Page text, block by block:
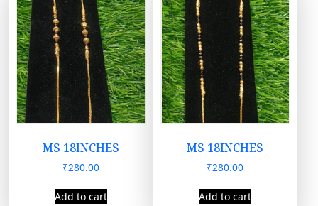
MS 18INCHES
₹280.00
Add to cart
MS 18INCHES
₹280.00
Add to cart